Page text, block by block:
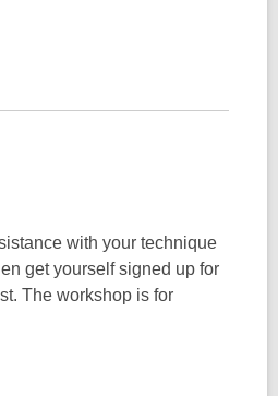
with your technique
get yourself signed up for
The workshop is for